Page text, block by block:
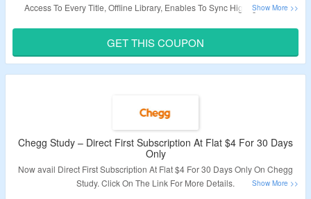
Access To Every Title, Offline Library, Enables To Sync Highlights With
Details.
Validity – Limited Period.
GET THIS COUPON
Chegg Study – Direct First Subscription At Flat $4 For 30 Days
Only
Now avail Direct First Subscription At Flat $4 For 30 Days Only On Chegg
Study. Click On The Link For More Details.